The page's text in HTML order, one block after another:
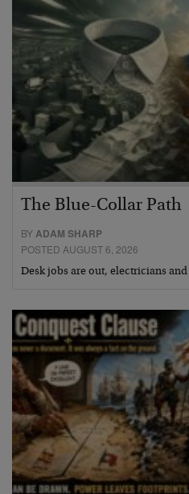
The Blue-Collar Path
BYADAM SHARP
POSTED AUGUST 6, 2026
Desk jobs are out, electricians